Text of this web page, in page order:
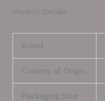
Product Details:
Brand
Country of Origin
Packaging Size